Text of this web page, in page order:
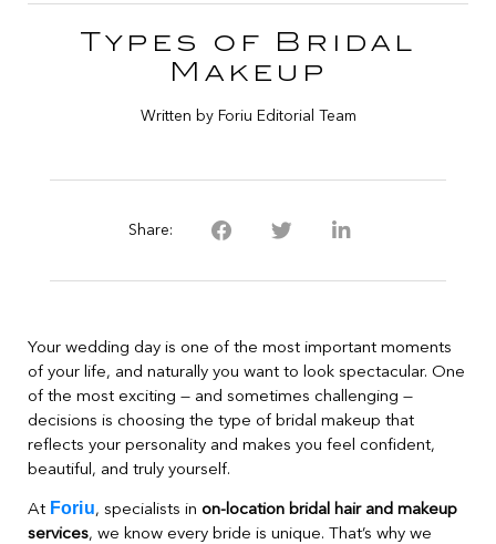
Types of Bridal
Makeup
Written by Foriu Editorial Team
Share:
Your wedding day is one of the most important moments
of your life, and naturally you want to look spectacular. One
of the most exciting — and sometimes challenging —
decisions is choosing the type of bridal makeup that
reflects your personality and makes you feel confident,
beautiful, and truly yourself.
At Foriu, specialists in on-location bridal hair and makeup
services, we know every bride is unique. That’s why we